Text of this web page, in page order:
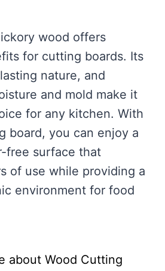
wood offers
for cutting boards. Its
nature, and
and mold make it
for any kitchen. With
board, you can enjoy a
free surface that
of use while providing a
environment for food
about Wood Cutting